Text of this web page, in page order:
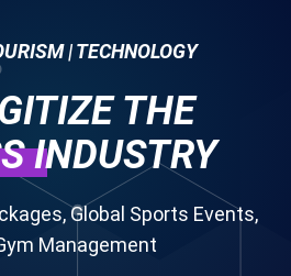
| TECHNOLOGY
THE
INDUSTRY
Global Sports Events,
Management